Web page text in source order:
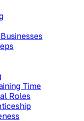
Time
Roles